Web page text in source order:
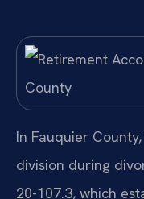
In Fauquier
division during
20-107.3, which